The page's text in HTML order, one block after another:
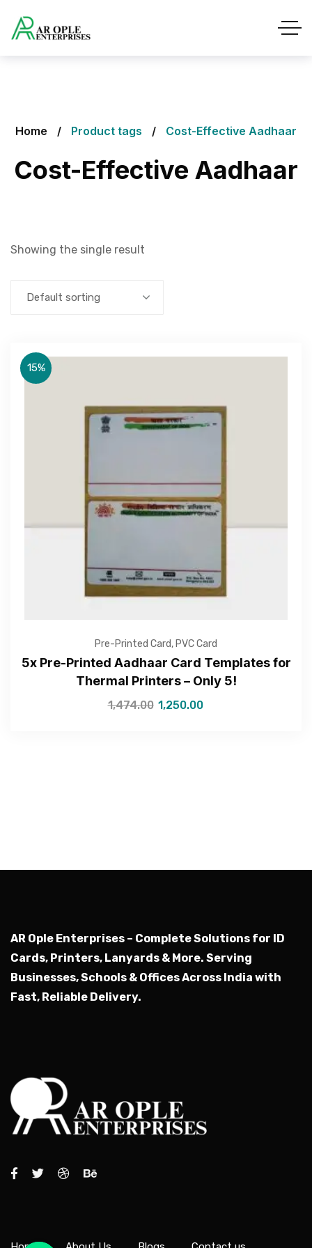
Home Product tags Cost-Effective Aadhaar
Cost-Effective Aadhaar
Showing the single result
Default sorting
15%
Pre-Printed Card, PVC Card
5x Pre-Printed Aadhaar Card Templates for
Thermal Printers – Only 5!
1,474.00 1,250.00
AR Ople Enterprises – Complete Solutions for ID
Cards, Printers, Lanyards & More. Serving
Businesses, Schools & Offices Across India with
Fast, Reliable Delivery.
Get Free Quote
—Please choose an option—